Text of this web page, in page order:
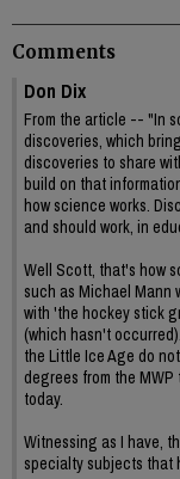
Comments
Don Dix
From the article -- "In
discoveries, which
discoveries to share
build on that
how science works.
and should work, in
Well Scott, that's how
such as Michael Mann
with 'the hockey stick
(which hasn't
the Little Ice Age do
degrees from the
today.
Witnessing as I have,
specialty subjects that